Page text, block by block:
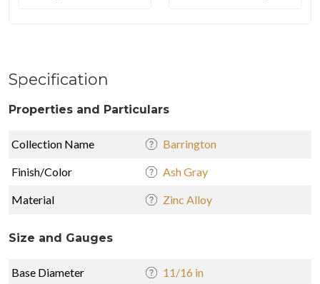
Specification
Properties and Particulars
Collection Name Barrington
Finish/Color Ash Gray
Material Zinc Alloy
Size and Gauges
Base Diameter 11/16 in